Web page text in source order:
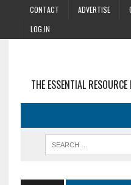
CONTACT ADVERTISE
LOG IN
THE ESSENTIAL